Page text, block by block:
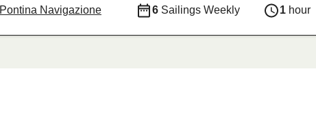
Pontina Navigazione 6 Sailings Weekly 1hour